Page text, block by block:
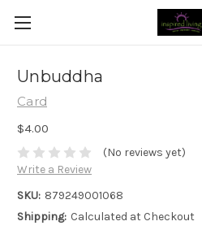
Unbuddha
Card
$4.00
(No reviews yet)
Write a Review
SKU: 879249001068
Shipping: Calculated at Checkout